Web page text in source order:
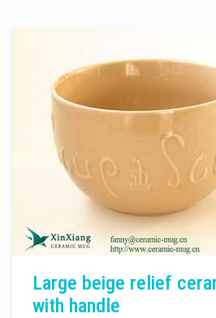
Large beige relief
with handle